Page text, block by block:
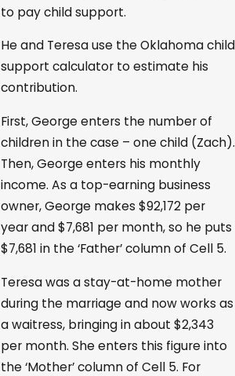
to pay child support.
He and Teresa use the Oklahoma child
support calculator to estimate his
contribution.
First, George enters the number of
children in the case – one child (Zach).
Then, George enters his monthly
income. As a top-earning business
owner, George makes $92,172 per
year and $7,681 per month, so he puts
$7,681 in the ‘Father’ column of Cell 5.
Teresa was a stay-at-home mother
during the marriage and now works as
a waitress, bringing in about $2,343
per month. She enters this figure into
the ‘Mother’ column of Cell 5. For